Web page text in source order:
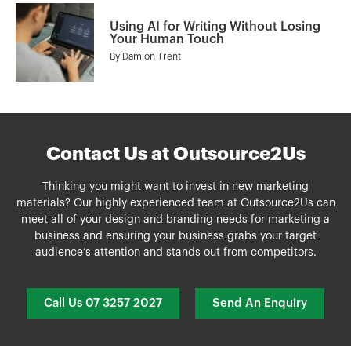
Using AI for Writing Without Losing
Your Human Touch
By Damion Trent
Contact Us at Outsource2Us
Thinking you might want to invest in new marketing
materials? Our highly experienced team at Outsource2Us can
meet all of your design and branding needs for marketing a
business and ensuring your business grabs your target
audience’s attention and stands out from competitors.
Call Us 07 3257 2027 Send An Enquiry